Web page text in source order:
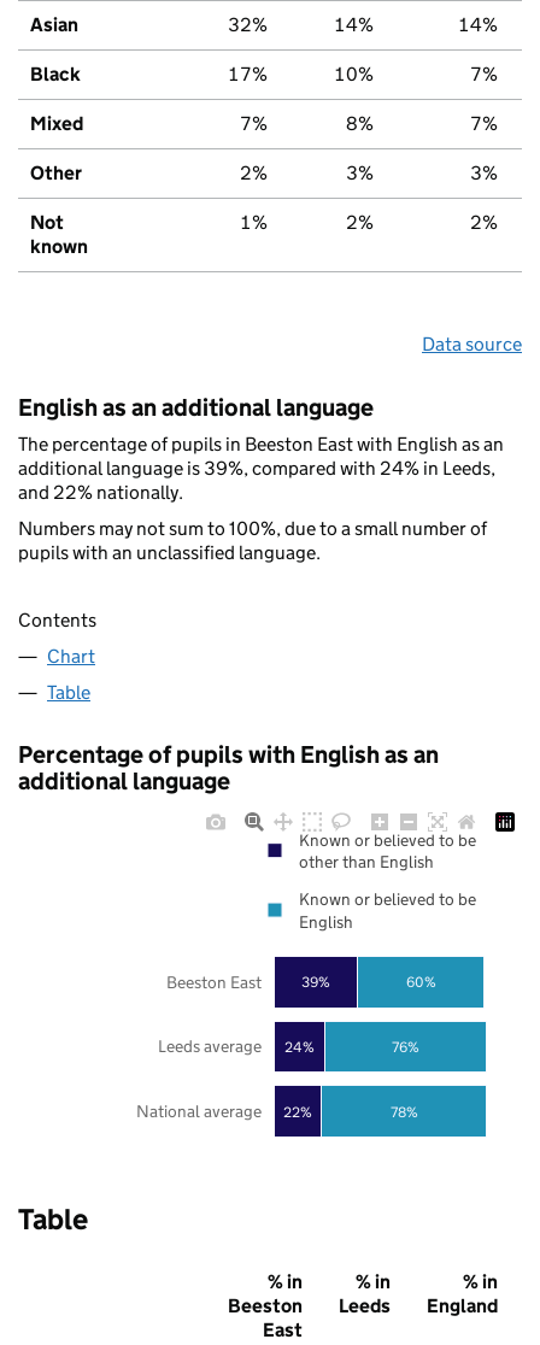
Asian 32% 14% 14%
Black 17% 10% 7%
Mixed 7% 8% 7%
Other 2% 3% 3%
Not
known
1% 2% 2%
Data source
English as an additional language
The percentage of pupils in Beeston East with English as an
additional language is 39%, compared with 24% in Leeds,
and 22% nationally.
Numbers may not sum to 100%, due to a small number of
pupils with an unclassified language.
Contents
Chart
Table
Percentage of pupils with English as an
additional language
22%
24%
39%
78%
76%
60%
National average
Leeds average
Beeston East
Known or believed to be
other than English
Known or believed to be
English
Table
% in
Beeston
East
% in
Leeds
% in
England